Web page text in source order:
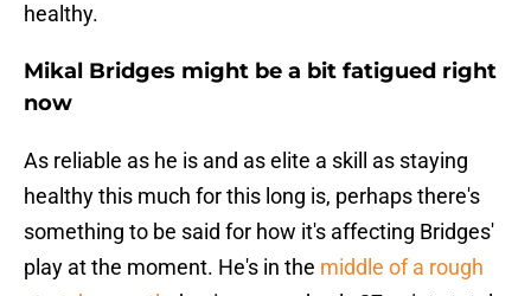
healthy.
Mikal Bridges might be a bit fatigued right
now
As reliable as he is and as elite a skill as staying
healthy this much for this long is, perhaps there's
something to be said for how it's affecting Bridges'
play at the moment. He's in the middle of a rough